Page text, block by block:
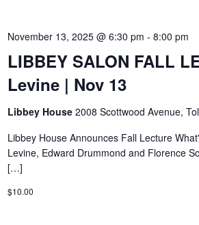
LIBBEY SALON FALL
Levine | Nov 13
November 13, 2025 @ 6:30 pm - 8:00 pm
Libbey House 2008 Scottwood Avenue,
Libbey House Announces Fall Lecture
Levine, Edward Drummond and Florence
[…]
$10.00